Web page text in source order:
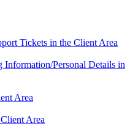
Tickets in the Client Area
Personal Details in
Area
Area